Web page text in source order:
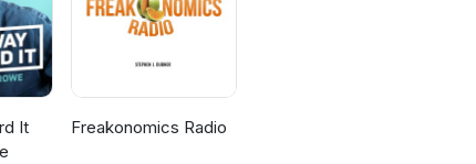
It
Freakonomics Radio